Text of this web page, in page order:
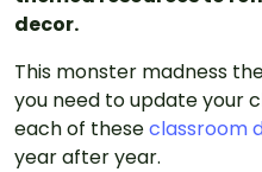
decor.
This monster madness
you need to update your
each of theseclassroom
year after year.